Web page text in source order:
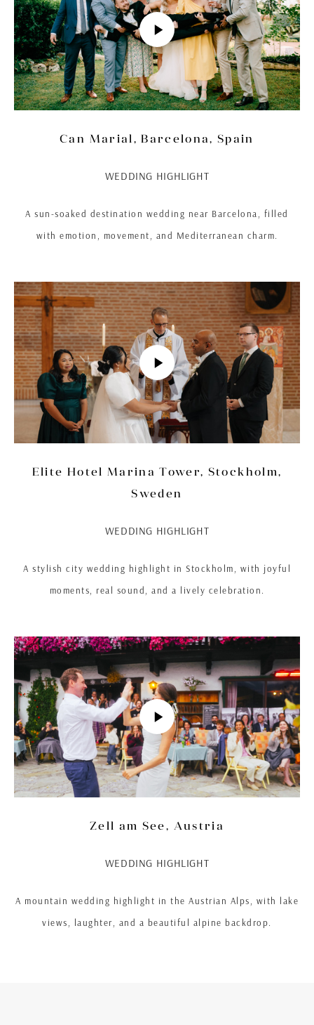
Can Marial, Barcelona, Spain
WEDDING HIGHLIGHT
A sun-soaked destination wedding near Barcelona, filled
with emotion, movement, and Mediterranean charm.
Elite Hotel Marina Tower, Stockholm,
Sweden
WEDDING HIGHLIGHT
A stylish city wedding highlight in Stockholm, with joyful
moments, real sound, and a lively celebration.
Zell am See, Austria
WEDDING HIGHLIGHT
A mountain wedding highlight in the Austrian Alps, with lake
views, laughter, and a beautiful alpine backdrop.